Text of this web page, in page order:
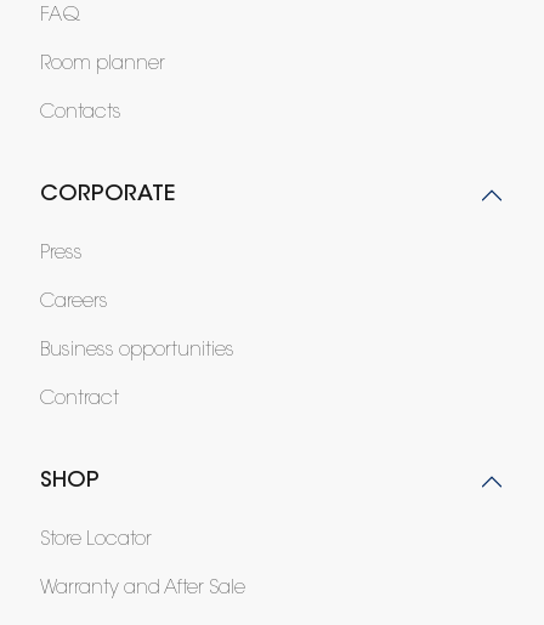
FAQ
Room planner
Contacts
CORPORATE
Press
Careers
Business opportunities
Contract
SHOP
Store Locator
Warranty and After Sale